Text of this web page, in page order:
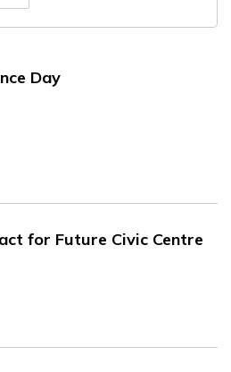
Day
for Future Civic Centre